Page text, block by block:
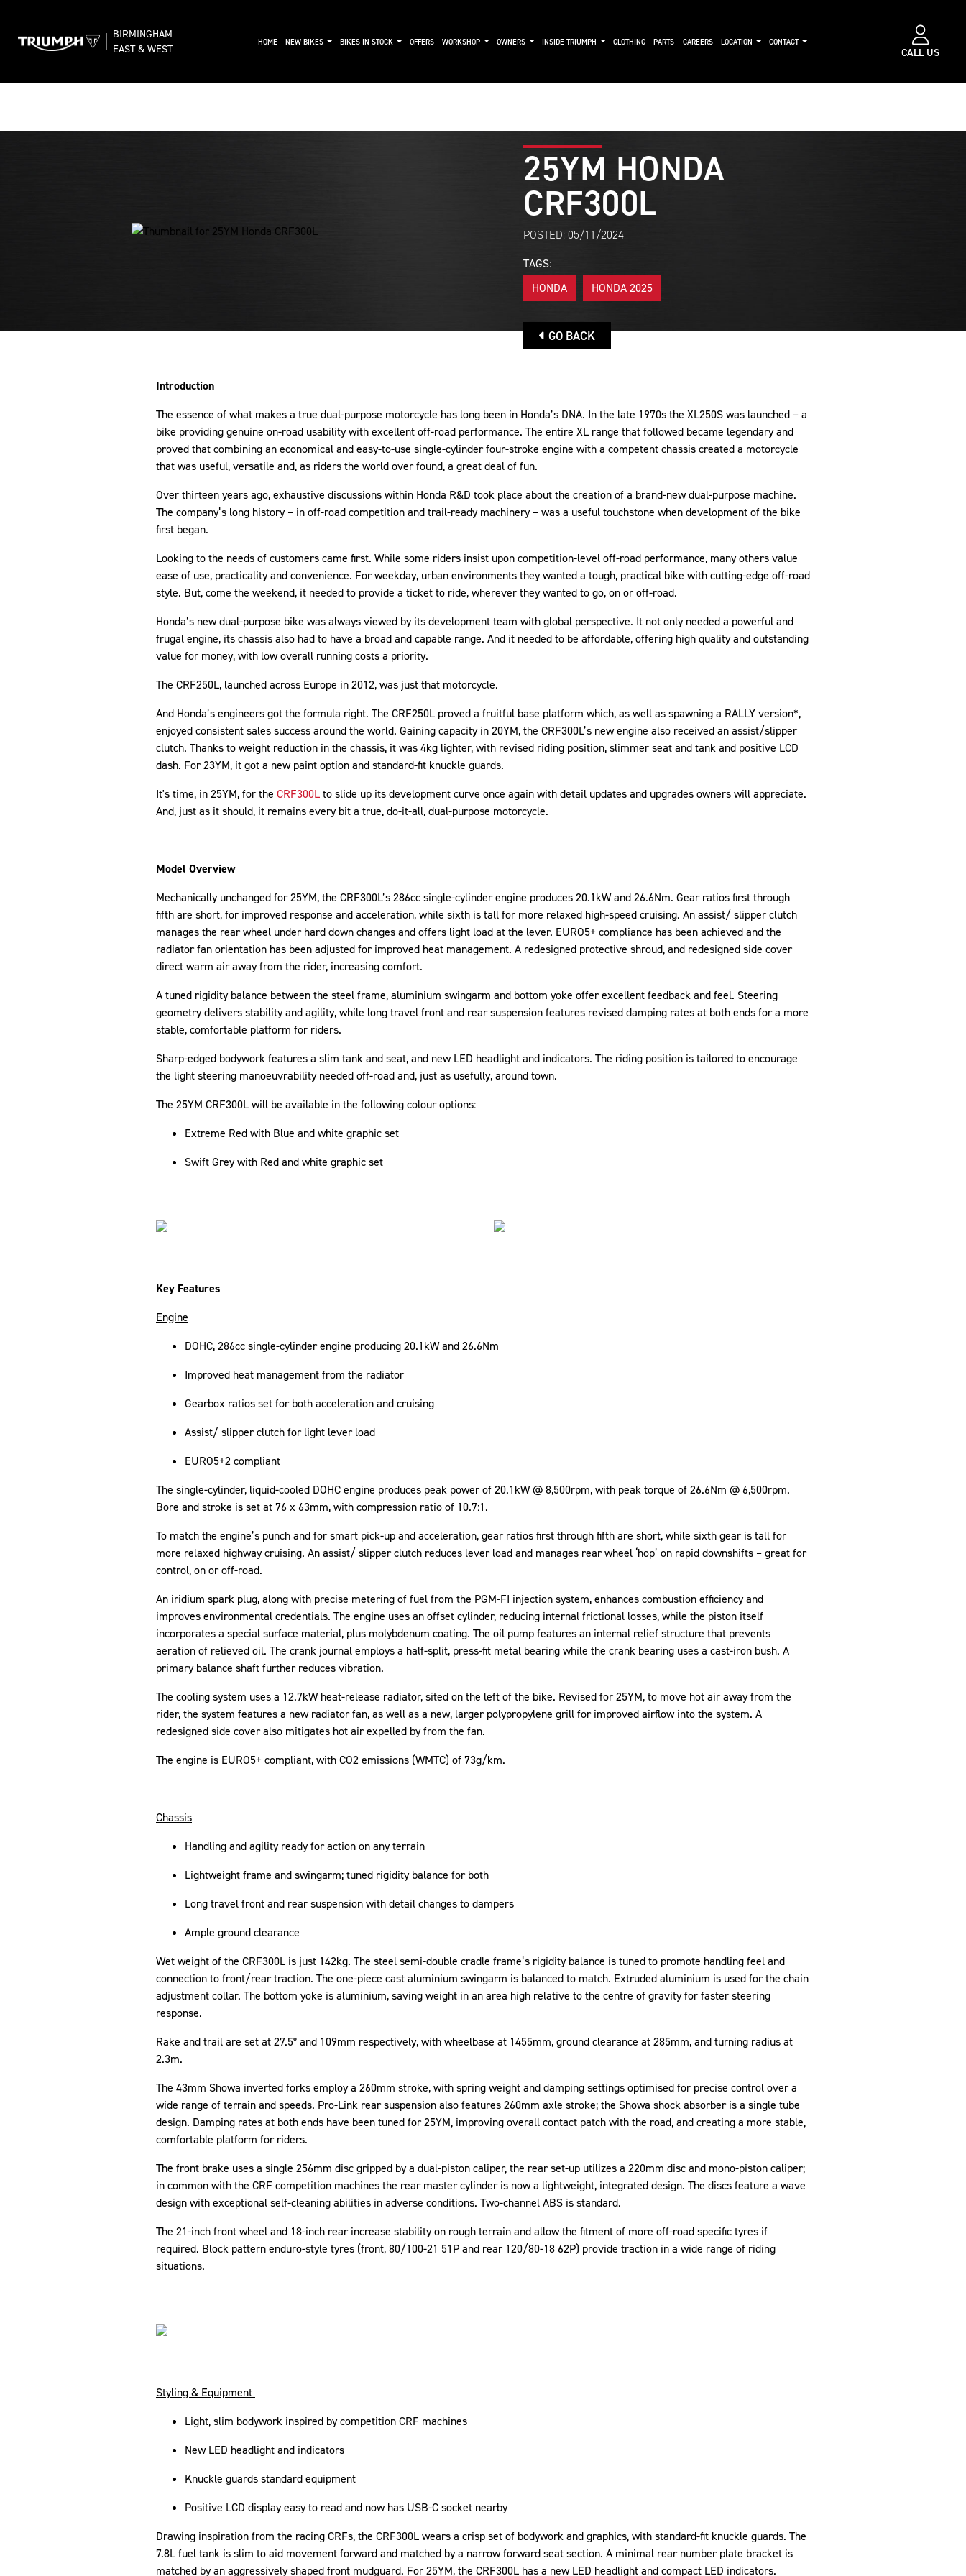
CALL US
BIRMINGHAM
EAST & WEST
(CURRENT)
HOME NEW BIKES BIKES IN STOCK OFFERS WORKSHOP OWNERS INSIDE TRIUMPH CLOTHING PARTS CAREERS LOCATION CONTACT
25YM HONDA
CRF300L
POSTED: 05/11/2024
TAGS:
HONDA
HONDA 2025
GO BACK
Introduction
The essence of what makes a true dual-purpose motorcycle has long been in Honda’s DNA. In the late 1970s the XL250S was launched ­– a
bike providing genuine on-road usability with excellent off-road performance. The entire XL range that followed became legendary and
proved that combining an economical and easy-to-use single-cylinder four-stroke engine with a competent chassis created a motorcycle
that was useful, versatile and, as riders the world over found, a great deal of fun.
Over thirteen years ago, exhaustive discussions within Honda R&D took place about the creation of a brand-new dual-purpose machine.
The company’s long history – in off-road competition and trail-ready machinery – was a useful touchstone when development of the bike
first began.
Looking to the needs of customers came first. While some riders insist upon competition-level off-road performance, many others value
ease of use, practicality and convenience. For weekday, urban environments they wanted a tough, practical bike with cutting-edge off-road
style. But, come the weekend, it needed to provide a ticket to ride, wherever they wanted to go, on or off-road.
Honda’s new dual-purpose bike was always viewed by its development team with global perspective. It not only needed a powerful and
frugal engine, its chassis also had to have a broad and capable range. And it needed to be affordable, offering high quality and outstanding
value for money, with low overall running costs a priority.
The CRF250L, launched across Europe in 2012, was just that motorcycle.
And Honda’s engineers got the formula right. The CRF250L proved a fruitful base platform which, as well as spawning a RALLY version*,
enjoyed consistent sales success around the world. Gaining capacity in 20YM, the CRF300L’s new engine also received an assist/slipper
clutch. Thanks to weight reduction in the chassis, it was 4kg lighter, with revised riding position, slimmer seat and tank and positive LCD
dash. For 23YM, it got a new paint option and standard-fit knuckle guards.
It's time, in 25YM, for the CRF300Lto slide up its development curve once again with detail updates and upgrades owners will appreciate.
And, just as it should, it remains every bit a true, do-it-all, dual-purpose motorcycle.
Model Overview
Mechanically unchanged for 25YM, the CRF300L’s 286cc single-cylinder engine produces 20.1kW and 26.6Nm. Gear ratios first through
fifth are short, for improved response and acceleration, while sixth is tall for more relaxed high-speed cruising. An assist/ slipper clutch
manages the rear wheel under hard down changes and offers light load at the lever. EURO5+ compliance has been achieved and the
radiator fan orientation has been adjusted for improved heat management. A redesigned protective shroud, and redesigned side cover
direct warm air away from the rider, increasing comfort.
A tuned rigidity balance between the steel frame, aluminium swingarm and bottom yoke offer excellent feedback and feel. Steering
geometry delivers stability and agility, while long travel front and rear suspension features revised damping rates at both ends for a more
stable, comfortable platform for riders.
Sharp-edged bodywork features a slim tank and seat, and new LED headlight and indicators. The riding position is tailored to encourage
the light steering manoeuvrability needed off-road and, just as usefully, around town.
The 25YM CRF300L will be available in the following colour options:
Extreme Red with Blue and white graphic set
Swift Grey with Red and white graphic set
Key Features
Engine
DOHC, 286cc single-cylinder engine producing 20.1kW and 26.6Nm
Improved heat management from the radiator
Gearbox ratios set for both acceleration and cruising
Assist/ slipper clutch for light lever load
EURO5+2 compliant
The single-cylinder, liquid-cooled DOHC engine produces peak power of 20.1kW @ 8,500rpm, with peak torque of 26.6Nm @ 6,500rpm.
Bore and stroke is set at 76 x 63mm, with compression ratio of 10.7:1.
To match the engine’s punch and for smart pick-up and acceleration, gear ratios first through fifth are short, while sixth gear is tall for
more relaxed highway cruising. An assist/ slipper clutch reduces lever load and manages rear wheel ‘hop’ on rapid downshifts – great for
control, on or off-road.
An iridium spark plug, along with precise metering of fuel from the PGM-FI injection system, enhances combustion efficiency and
improves environmental credentials. The engine uses an offset cylinder, reducing internal frictional losses, while the piston itself
incorporates a special surface material, plus molybdenum coating. The oil pump features an internal relief structure that prevents
aeration of relieved oil. The crank journal employs a half-split, press-fit metal bearing while the crank bearing uses a cast-iron bush. A
primary balance shaft further reduces vibration.
The cooling system uses a 12.7kW heat-release radiator, sited on the left of the bike. Revised for 25YM, to move hot air away from the
rider, the system features a new radiator fan, as well as a new, larger polypropylene grill for improved airflow into the system. A
redesigned side cover also mitigates hot air expelled by from the fan.
The engine is EURO5+ compliant, with CO2 emissions (WMTC) of 73g/km.
Chassis
Handling and agility ready for action on any terrain
Lightweight frame and swingarm; tuned rigidity balance for both
Long travel front and rear suspension with detail changes to dampers
Ample ground clearance
Wet weight of the CRF300L is just 142kg. The steel semi-double cradle frame’s rigidity balance is tuned to promote handling feel and
connection to front/rear traction. The one-piece cast aluminium swingarm is balanced to match. Extruded aluminium is used for the chain
adjustment collar. The bottom yoke is aluminium, saving weight in an area high relative to the centre of gravity for faster steering
response.
Rake and trail are set at 27.5° and 109mm respectively, with wheelbase at 1455mm, ground clearance at 285mm, and turning radius at
2.3m.
The 43mm Showa inverted forks employ a 260mm stroke, with spring weight and damping settings optimised for precise control over a
wide range of terrain and speeds. Pro-Link rear suspension also features 260mm axle stroke; the Showa shock absorber is a single tube
design. Damping rates at both ends have been tuned for 25YM, improving overall contact patch with the road, and creating a more stable,
comfortable platform for riders.
The front brake uses a single 256mm disc gripped by a dual-piston caliper, the rear set-up utilizes a 220mm disc and mono-piston caliper;
in common with the CRF competition machines the rear master cylinder is now a lightweight, integrated design. The discs feature a wave
design with exceptional self-cleaning abilities in adverse conditions. Two-channel ABS is standard.
The 21-inch front wheel and 18-inch rear increase stability on rough terrain and allow the fitment of more off-road specific tyres if
required. Block pattern enduro-style tyres (front, 80/100-21 51P and rear 120/80-18 62P) provide traction in a wide range of riding
situations.
Styling & Equipment
Light, slim bodywork inspired by competition CRF machines
New LED headlight and indicators
Knuckle guards standard equipment
Positive LCD display easy to read and now has USB-C socket nearby
Drawing inspiration from the racing CRFs, the CRF300L wears a crisp set of bodywork and graphics, with standard-fit knuckle guards. The
7.8L fuel tank is slim to aid movement forward and matched by a narrow forward seat section. A minimal rear number plate bracket is
matched by an aggressively shaped front mudguard. For 25YM, the CRF300L has a new LED headlight and compact LED indicators.